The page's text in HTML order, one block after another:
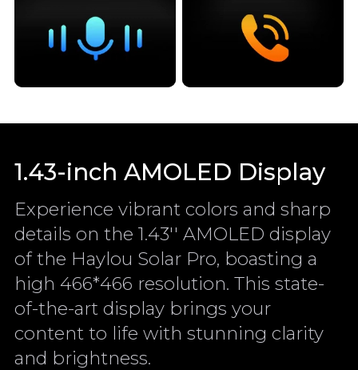
1.43-inch AMOLED Display
Experience vibrant colors and sharp
details on the 1.43'' AMOLED display
of the Haylou Solar Pro, boasting a
high 466*466 resolution. This state-
of-the-art display brings your
content to life with stunning clarity
and brightness.